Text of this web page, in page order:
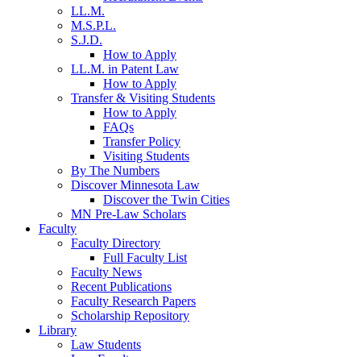
LL.M.
M.S.P.L.
S.J.D.
How to Apply
LL.M. in Patent Law
How to Apply
Transfer & Visiting Students
How to Apply
FAQs
Transfer Policy
Visiting Students
By The Numbers
Discover Minnesota Law
Discover the Twin Cities
MN Pre-Law Scholars
Faculty
Faculty Directory
Full Faculty List
Faculty News
Recent Publications
Faculty Research Papers
Scholarship Repository
Library
Law Students